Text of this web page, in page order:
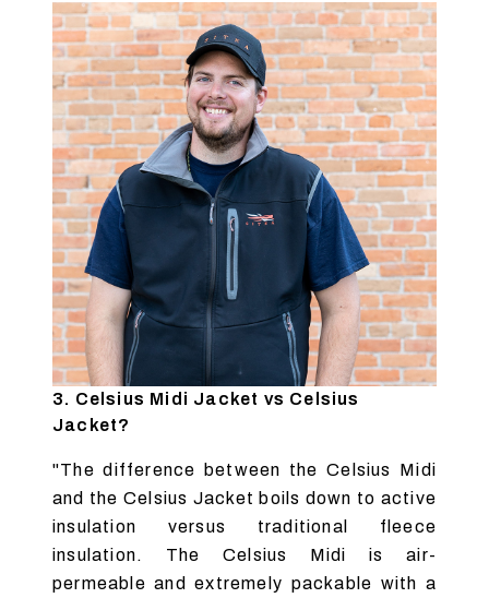
3. Celsius Midi Jacket vs Celsius
Jacket?
"The difference between the Celsius Midi
and the Celsius Jacket boils down to active
insulation versus traditional fleece
insulation. The Celsius Midi is air-
permeable and extremely packable with a